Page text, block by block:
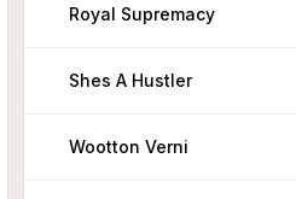
Royal Supremacy
Shes A Hustler
Wootton Verni